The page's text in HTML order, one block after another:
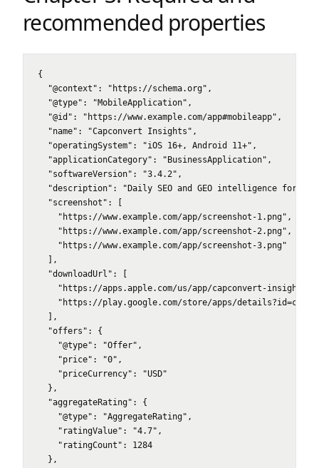
recommended properties
{
  "@context": "https://schema.org",
  "@type": "MobileApplication",
  "@id": "https://www.example.com/app#mobileapp",
  "name": "Capconvert Insights",
  "operatingSystem": "iOS 16+, Android 11+",
  "applicationCategory": "BusinessApplication",
  "softwareVersion": "3.4.2",
"description": "Daily SEO and GEO intelligence for
  "screenshot": [
    "https://www.example.com/app/screenshot-1.png",
    "https://www.example.com/app/screenshot-2.png",
    "https://www.example.com/app/screenshot-3.png"
  ],
  "downloadUrl": [
"https://apps.apple.com/us/app/capconvert-insights/
"https://play.google.com/store/apps/
  ],
  "offers": {
    "@type": "Offer",
    "price": "0",
    "priceCurrency": "USD"
  },
  "aggregateRating": {
    "@type": "AggregateRating",
    "ratingValue": "4.7",
    "ratingCount": 1284
  },